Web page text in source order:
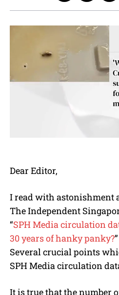
Dear Editor,
I read with astonishment
The Independent
“SPH Media circulation
30 years of hanky panky?
Several crucial points
SPH Media circulation
It is true that the number